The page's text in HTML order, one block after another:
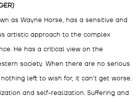
as Wayne Horse, has a sensitive and
artistic approach to the complex
He has a critical view on the
society. When there are no serious
left to wish for, it can’t get worse.
and self-realization. Suffering and